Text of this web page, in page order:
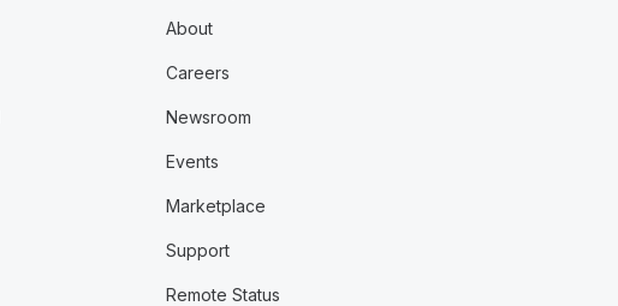
About
Careers
Newsroom
Events
Marketplace
Support
Remote Status